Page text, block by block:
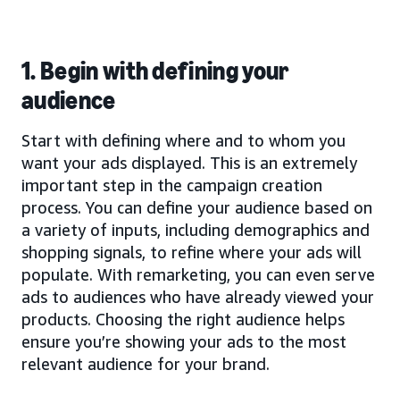
1. Begin with defining your
audience
Start with defining where and to whom you
want your ads displayed. This is an extremely
important step in the campaign creation
process. You can define your audience based on
a variety of inputs, including demographics and
shopping signals, to refine where your ads will
populate. With remarketing, you can even serve
ads to audiences who have already viewed your
products. Choosing the right audience helps
ensure you’re showing your ads to the most
relevant audience for your brand.